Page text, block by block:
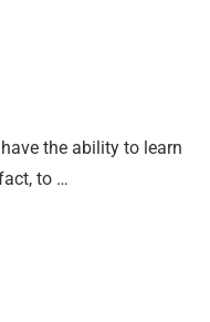
the ability to learn
to …